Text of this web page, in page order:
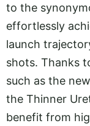
to the
effortlessly
launch
shots. Thanks
such as the
the Thinner
benefit from